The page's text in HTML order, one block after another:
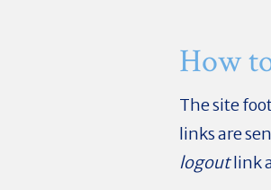
How
The site
links are
logoutlink